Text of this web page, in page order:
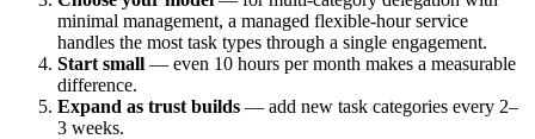
minimal management, a managed flexible-hour service
handles the most task types through a single engagement.
Start small — even 10 hours per month makes a measurable
difference.
Expand as trust builds — add new task categories every 2–
3 weeks.